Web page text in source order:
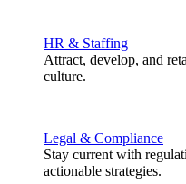
HR & Staffing
Attract, develop, and
culture.
Legal & Compliance
Stay current with
actionable strategies.